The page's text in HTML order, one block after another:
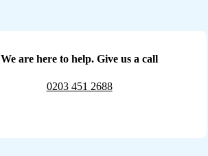
We are here to help. Give us a call
0203 451 2688